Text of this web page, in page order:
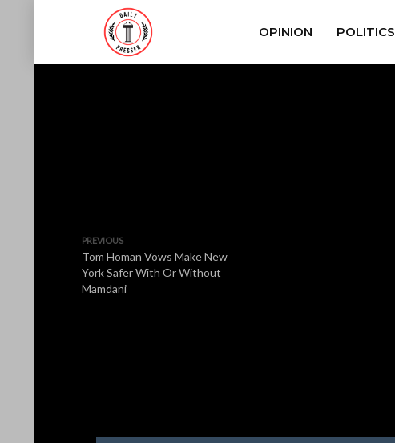
OPINION POLITICS
PREVIOUS
Tom Homan Vows Make New
York Safer With Or Without
Mamdani